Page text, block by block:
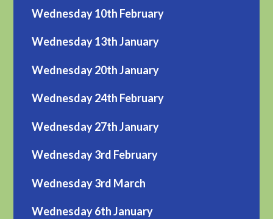
Wednesday 10th February
Wednesday 13th January
Wednesday 20th January
Wednesday 24th February
Wednesday 27th January
Wednesday 3rd February
Wednesday 3rd March
Wednesday 6th January